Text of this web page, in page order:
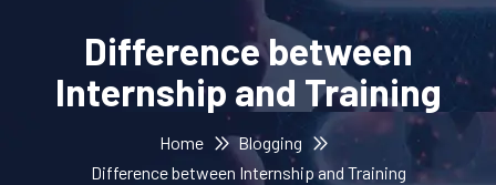
Difference between
Internship and Training
Home
Blogging
Difference between Internship and Training